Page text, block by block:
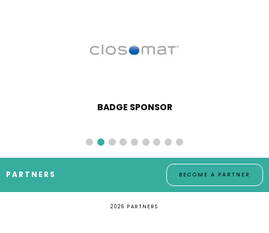
BADGE SPONSOR
PARTNERS BECOME A PARTNER
2026 PARTNERS